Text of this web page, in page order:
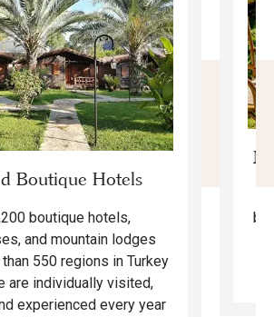
Boutique Hotels
boutique hotels,
and mountain lodges
550 regions in Turkey
are individually visited,
experienced every year